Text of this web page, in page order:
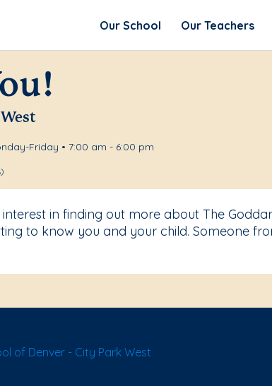
Our School Our Teachers
Friday • 7:00 am - 6:00 pm
in finding out more about The
to know you and your child. Someone
of Denver - City Park West